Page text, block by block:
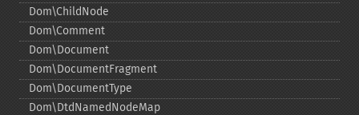
Dom\ChildNode
Dom\Comment
Dom\Document
Dom\DocumentFragment
Dom\DocumentType
Dom\DtdNamedNodeMap